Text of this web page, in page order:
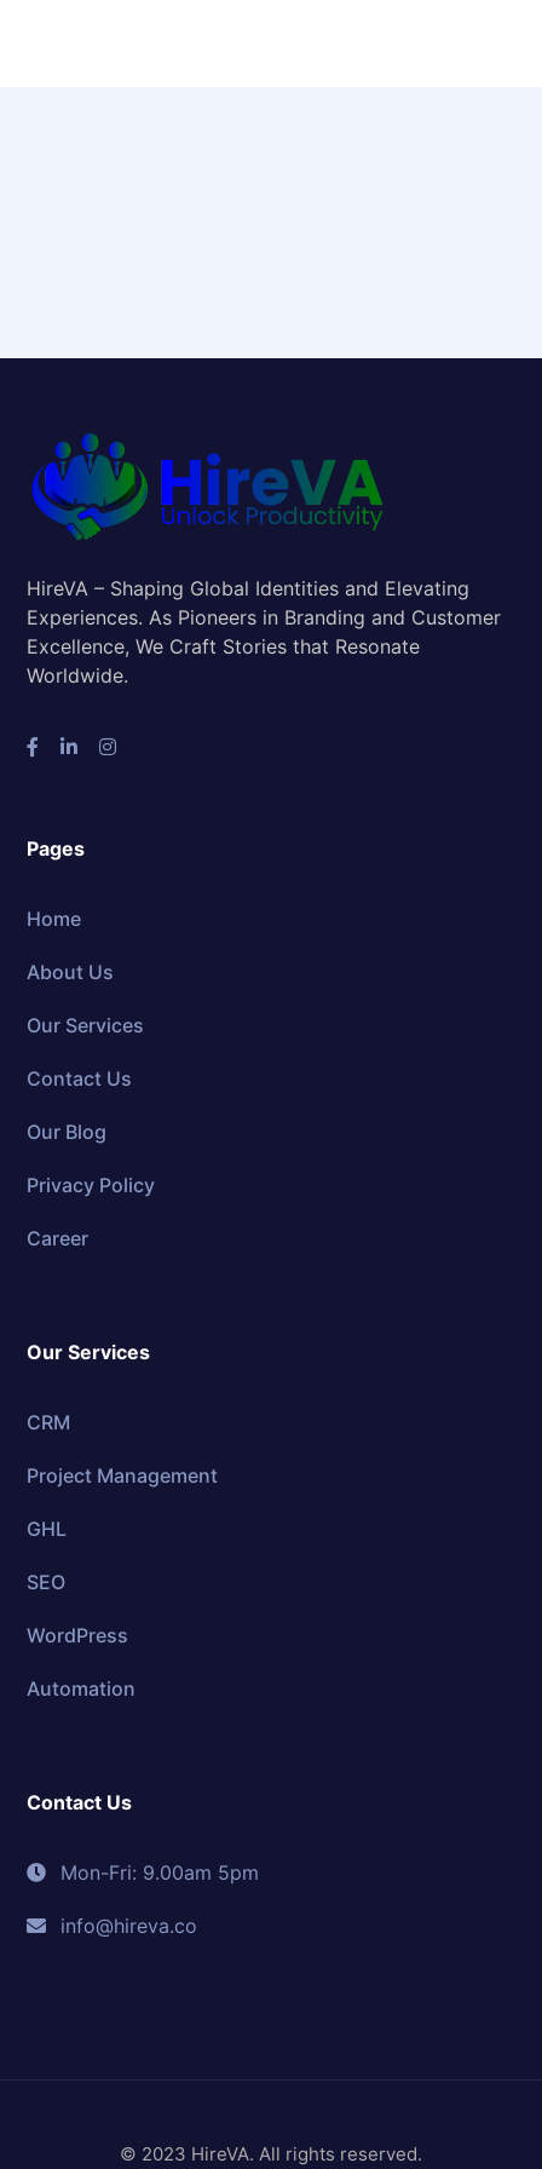
HireVA – Shaping Global Identities and Elevating
Experiences. As Pioneers in Branding and Customer
Excellence, We Craft Stories that Resonate
Worldwide.
Pages
Home
About Us
Our Services
Contact Us
Our Blog
Privacy Policy
Career
Our Services
CRM
Project Management
GHL
SEO
WordPress
Automation
Contact Us
Mon-Fri: 9.00am 5pm
info@hireva.co
© 2023 HireVA. All rights reserved.